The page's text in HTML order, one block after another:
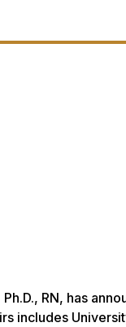
RN, has
includes